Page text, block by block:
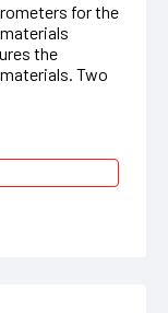
for the
the
Two